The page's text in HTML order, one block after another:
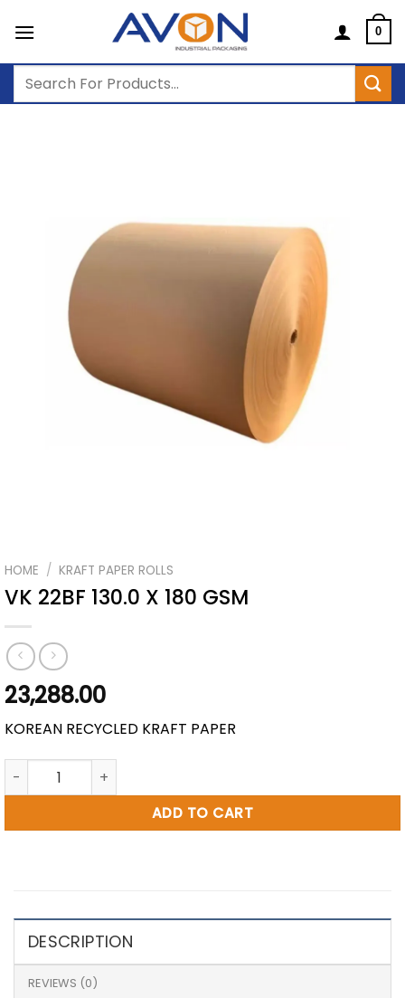
0
Search
HOME / KRAFT PAPER ROLLS
VK 22BF 130.0 X 180 GSM
23,288.00
KOREAN RECYCLED KRAFT PAPER
VK 22BF 130.0 X 180 GSM quantity
ADD TO CART
DESCRIPTION
REVIEWS (0)